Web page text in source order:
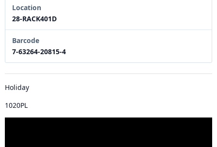
Location
28-RACK401D
Barcode
7-63264-20815-4
Holiday
1020PL